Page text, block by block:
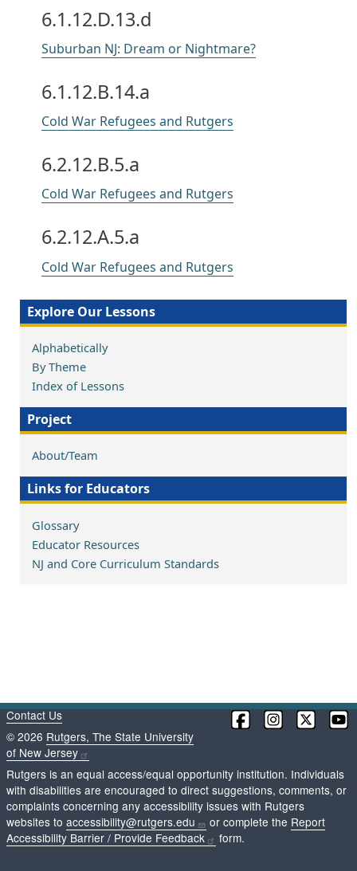
6.1.12.D.13.d
Suburban NJ: Dream or Nightmare?
6.1.12.B.14.a
Cold War Refugees and Rutgers
6.2.12.B.5.a
Cold War Refugees and Rutgers
6.2.12.A.5.a
Cold War Refugees and Rutgers
Explore Our Lessons
Alphabetically
By Theme
Index of Lessons
Project
About/Team
Links for Educators
Glossary
Educator Resources
NJ and Core Curriculum Standards
Contact Us
© 2026 Rutgers, The State University
of New Jersey
Rutgers is an equal access/equal opportunity institution. Individuals
with disabilities are encouraged to direct suggestions, comments, or
complaints concerning any accessibility issues with Rutgers
websites to accessibility@rutgers.edu or complete the Report
Accessibility Barrier / Provide Feedback
form.